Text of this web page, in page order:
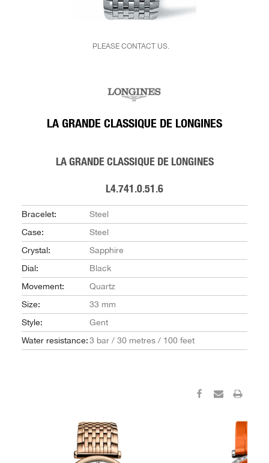
PLEASE CONTACT US.
LA GRANDE CLASSIQUE DE LONGINES
LA GRANDE CLASSIQUE DE LONGINES
L4.741.0.51.6
Bracelet:
Steel
Case:
Steel
Crystal:
Sapphire
Dial:
Black
Movement:
Quartz
Size:
33 mm
Style:
Gent
Water resistance:3 bar / 30 metres / 100 feet